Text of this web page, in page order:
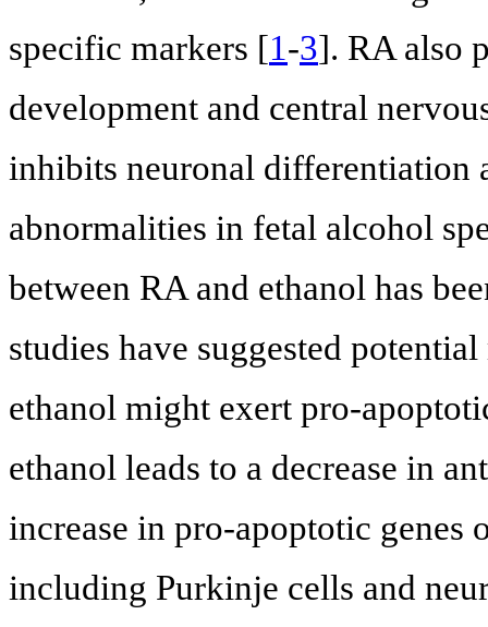
specific markers [1-3]. RA also
development and central
inhibits neuronal differentiation
abnormalities in fetal alcohol
between RA and ethanol has
studies have suggested
ethanol might exert pro-
ethanol leads to a decrease in
increase in pro-apoptotic genes
including Purkinje cells and